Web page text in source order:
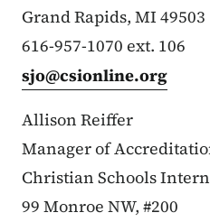
Grand Rapids, MI 49503
616-957-1070 ext. 106
sjo@csionline.org
Allison Reiffer
Manager of
Christian Schools
99 Monroe NW, #200